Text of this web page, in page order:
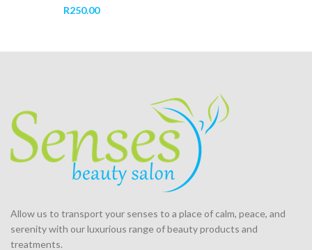
R250.00
Allow us to transport your senses to a place of calm, peace, and
serenity with our luxurious range of beauty products and
treatments.